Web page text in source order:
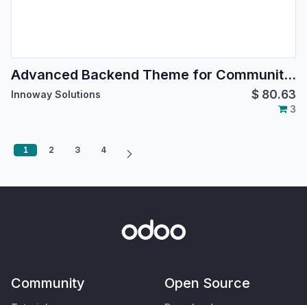
Advanced Backend Theme for Community Edition
Innoway Solutions $ 80.63
3
1 2 3 4
Community Open Source